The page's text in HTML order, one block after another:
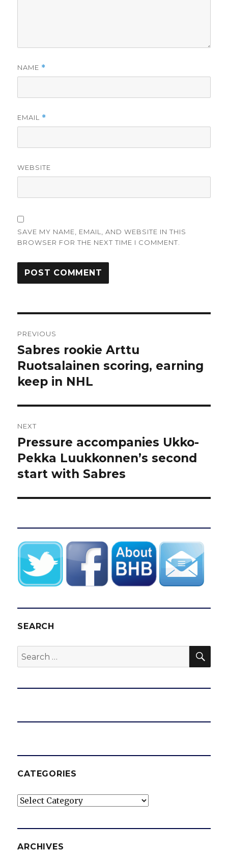
NAME *
EMAIL *
WEBSITE
SAVE MY NAME, EMAIL, AND WEBSITE IN THIS
BROWSER FOR THE NEXT TIME I COMMENT.
navigation
PREVIOUS
Previous
post:
Sabres rookie Arttu
Ruotsalainen scoring, earning
keep in NHL
NEXT
Next
post:
Pressure accompanies Ukko-
Pekka Luukkonnen’s second
start with Sabres
SEARCH
Search
for:
CATEGORIES
Categories
ARCHIVES